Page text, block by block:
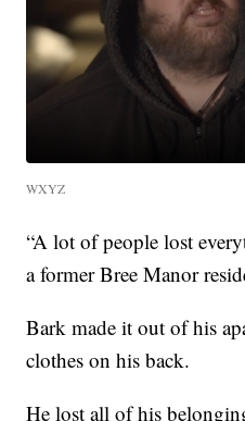
WXYZ
“A lot of people lost
a former Bree Manor
Bark made it out of his
clothes on his back.
He lost all of his